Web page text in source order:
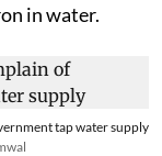
in water.
tap water supply